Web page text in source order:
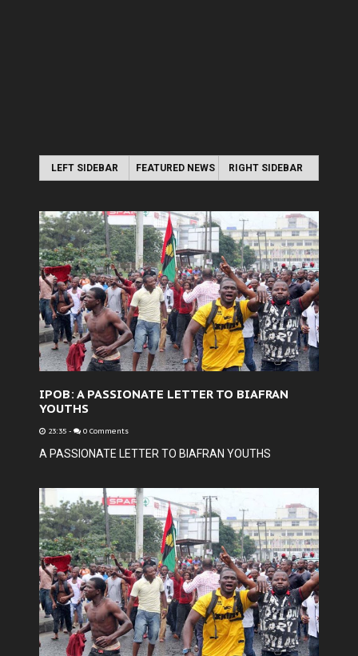
LEFT SIDEBAR FEATURED NEWS RIGHT SIDEBAR
IPOB: A PASSIONATE LETTER TO BIAFRAN
YOUTHS
23:35 - 0 Comments
A PASSIONATE LETTER TO BIAFRAN YOUTHS